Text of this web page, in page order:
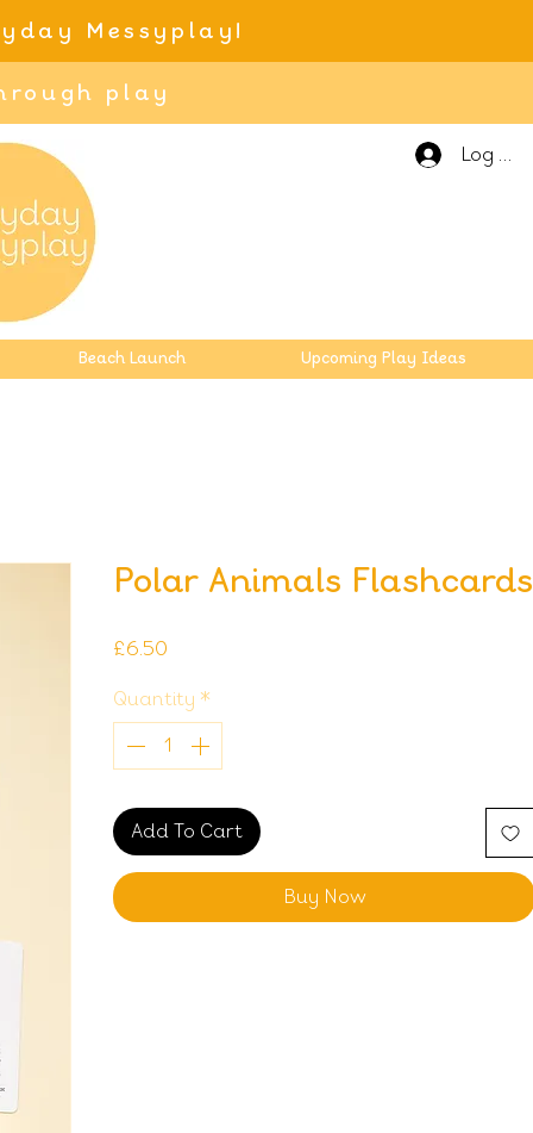
Messyplay!
play
Log In
Beach Launch Upcoming Play Ideas
Polar Animals Flashcards
£6.50
Quantity *
Add To Cart
Buy Now